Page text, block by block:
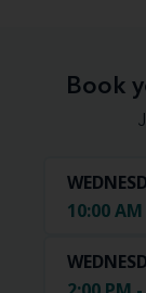
Book
10:00